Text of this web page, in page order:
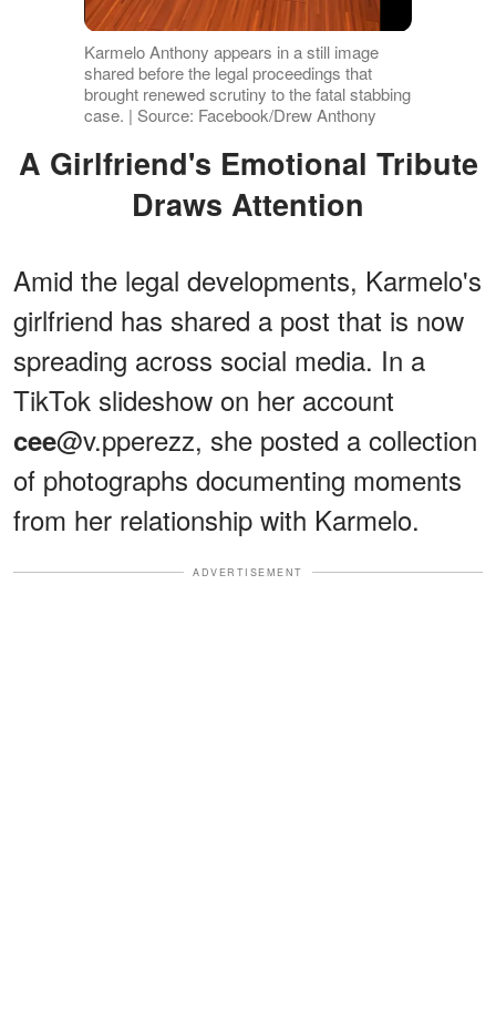
Karmelo Anthony appears in a still image
shared before the legal proceedings that
brought renewed scrutiny to the fatal stabbing
case. | Source: Facebook/Drew Anthony
A Girlfriend's Emotional Tribute
Draws Attention
Amid the legal developments, Karmelo's
girlfriend has shared a post that is now
spreading across social media. In a
TikTok slideshow on her account
cee@v.pperezz, she posted a collection
of photographs documenting moments
from her relationship with Karmelo.
ADVERTISEMENT